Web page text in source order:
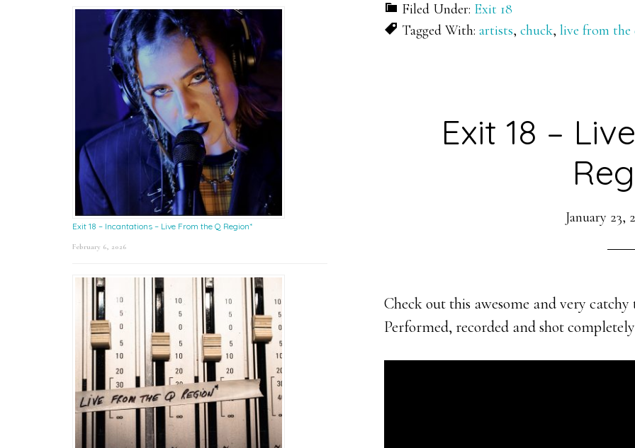
Filed Under: Exit 18
Tagged With: artists, chuck, live from the
Exit 18 –
January 23,
Check out this awesome and very catchy
Performed, recorded and shot
Exit 18 – Incantations – Live From the Q Region*
February 6, 2026